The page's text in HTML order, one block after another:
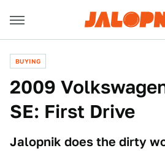
BUYING
2009
SE: First Drive
Jalopnik does the dirty